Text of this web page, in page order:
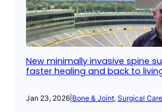
New minimally invasive spine
faster healing and back to
Jan 23, 2026 Bone & Joint, Surgical Care